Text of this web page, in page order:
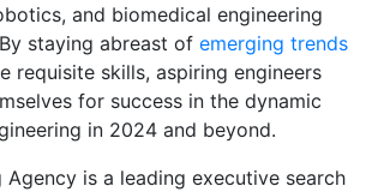
and biomedical engineering
staying abreast of emerging trends
requisite skills, aspiring engineers
for success in the dynamic
in 2024 and beyond.
Agency is a leading executive search